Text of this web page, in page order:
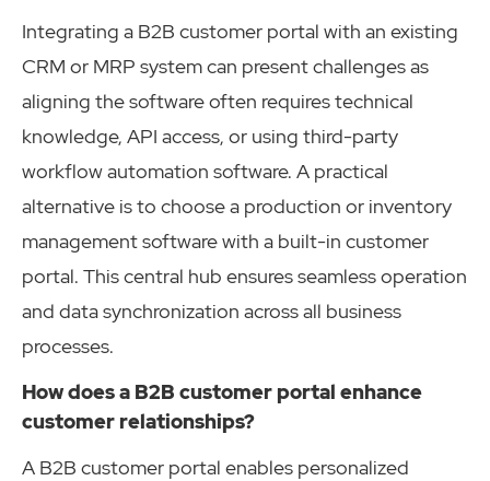
Integrating a B2B customer portal with an existing
CRM or MRP system can present challenges as
aligning the software often requires technical
knowledge, API access, or using third-party
workflow automation software. A practical
alternative is to choose a production or inventory
management software with a built-in customer
portal. This central hub ensures seamless operation
and data synchronization across all business
processes.
How does a B2B customer portal enhance
customer relationships?
A B2B customer portal enables personalized